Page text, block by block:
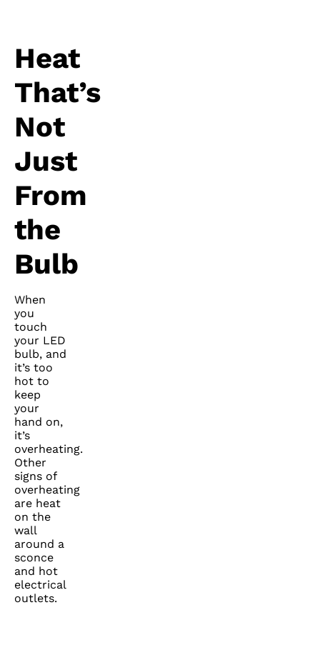
Heat
That’s
Not
Just
From
the
Bulb
When
you
touch
your LED
bulb, and
it’s too
hot to
keep
your
hand on,
it’s
overheating.
Other
signs of
overheating
are heat
on the
wall
around a
sconce
and hot
electrical
outlets.